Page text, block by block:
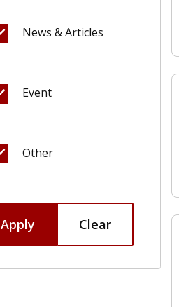
News & Articles
Event
Other
Apply Clear